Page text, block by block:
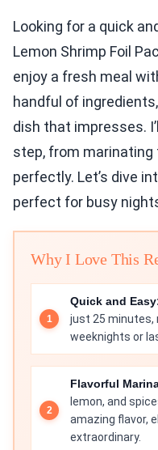
Looking for a quick
Lemon Shrimp Foil
enjoy a fresh meal
handful of
dish that impresses.
step, from marinating
perfectly. Let’s dive
perfect for busy
Why I Love This
Quick and
just 25 minutes,
weeknights or
Flavorful
lemon, and
amazing flavor,
extraordinary.